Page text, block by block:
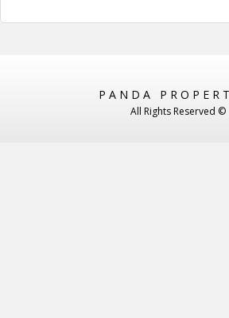
PANDA
All Rights Reserved ©